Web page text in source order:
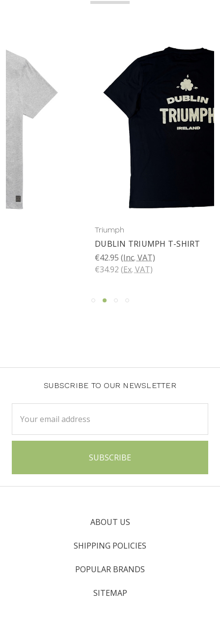
DUBLIN TRIUMPH T-SHIRT
SUBSCRIBE TO OUR NEWSLETTER
Address
ABOUT US
SHIPPING POLICIES
POPULAR BRANDS
SITEMAP